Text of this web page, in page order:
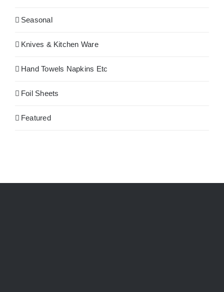
Seasonal
Knives & Kitchen Ware
Hand Towels Napkins Etc
Foil Sheets
Featured